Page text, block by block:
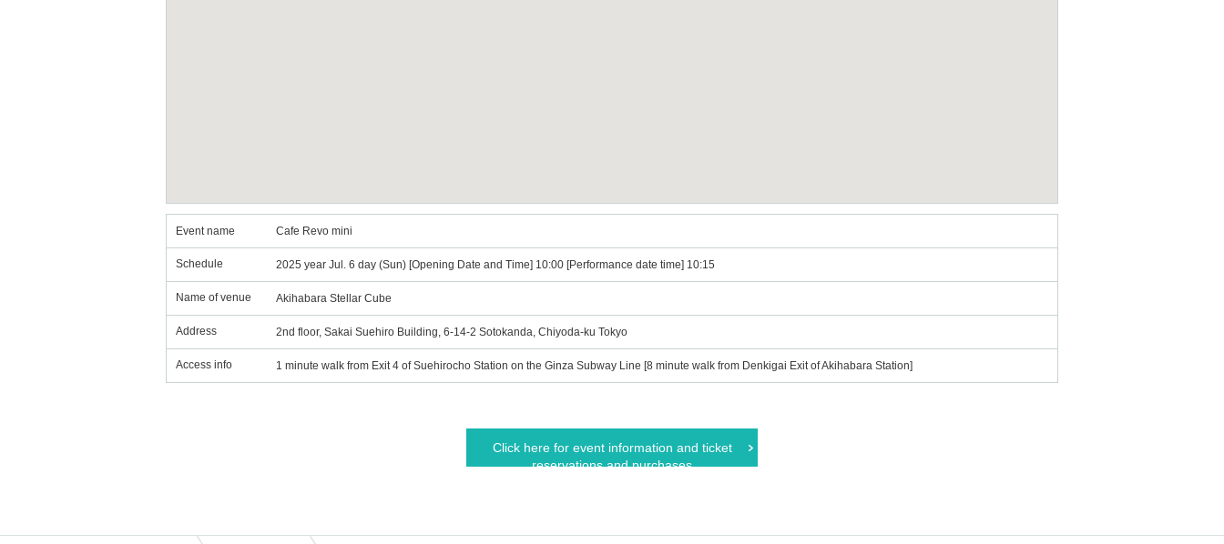
Event name Cafe Revo mini
Schedule 2025 year Jul. 6 day (Sun) [Opening Date and Time] 10:00 [Performance date time] 10:15
Name of venue Akihabara Stellar Cube
Address 2nd floor, Sakai Suehiro Building, 6-14-2 Sotokanda, Chiyoda-ku Tokyo
Access info 1 minute walk from Exit 4 of Suehirocho Station on the Ginza Subway Line [8 minute walk from Denkigai Exit of Akihabara Station]
Click here for event information and ticket
reservations and purchases